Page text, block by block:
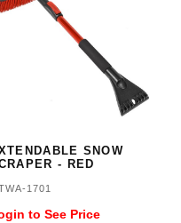
SNOW
- RED
1701
to See Price